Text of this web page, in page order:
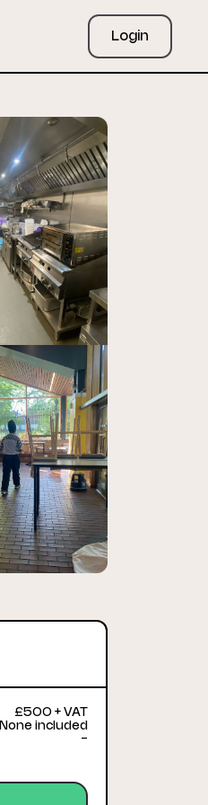
Login
£500 + VAT
None included
-